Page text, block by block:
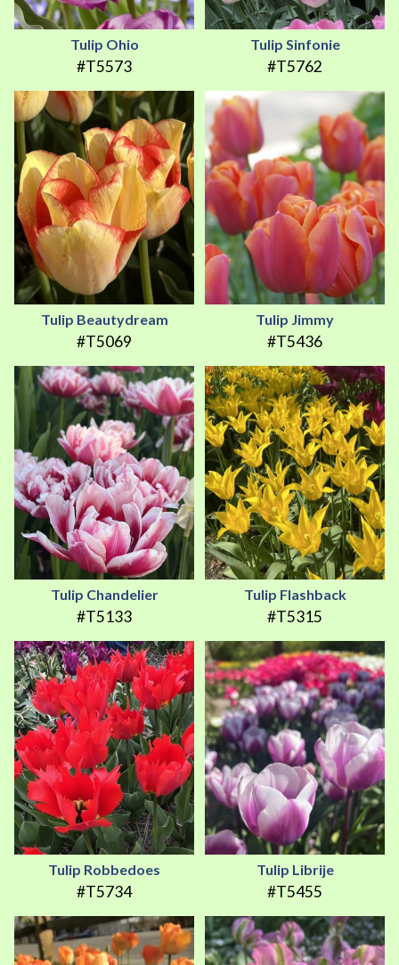
Tulip Ohio
#T5573
Tulip Sinfonie
#T5762
Tulip Beautydream
#T5069
Tulip Jimmy
#T5436
Tulip Chandelier
#T5133
Tulip Flashback
#T5315
Tulip Robbedoes
#T5734
Tulip Librije
#T5455